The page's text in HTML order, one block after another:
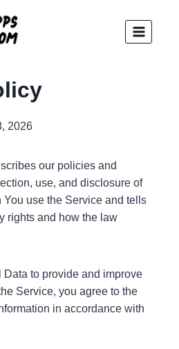
2026
our policies and
use, and disclosure of
use the Service and tells
rights and how the law
to provide and improve
Service, you agree to the
in accordance with